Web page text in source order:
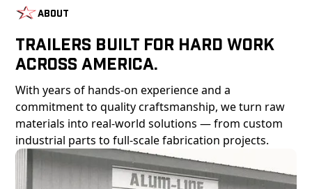
About
Trailers Built For Hard Work
Across America.
With years of hands-on experience and a
commitment to quality craftsmanship, we turn raw
materials into real-world solutions — from custom
industrial parts to full-scale fabrication projects.